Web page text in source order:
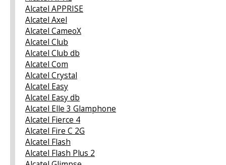
Alcatel APPRISE
Alcatel Axel
Alcatel CameoX
Alcatel Club
Alcatel Club db
Alcatel Com
Alcatel Crystal
Alcatel Easy
Alcatel Easy db
Alcatel Elle 3 Glamphone
Alcatel Fierce 4
Alcatel Fire C 2G
Alcatel Flash
Alcatel Flash Plus 2